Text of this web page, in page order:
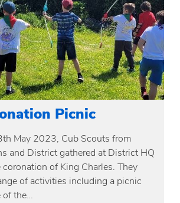
Picnic
May 2023, Cub Scouts from
and District gathered at District HQ
of King Charles. They
of activities including a picnic
of the…